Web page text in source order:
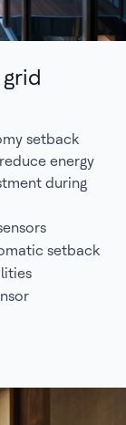
setback
energy
during
setback